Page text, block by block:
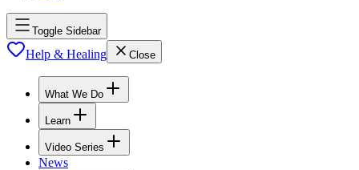
Toggle Sidebar
Help & Healing Close
What We Do
Learn
Video Series
News